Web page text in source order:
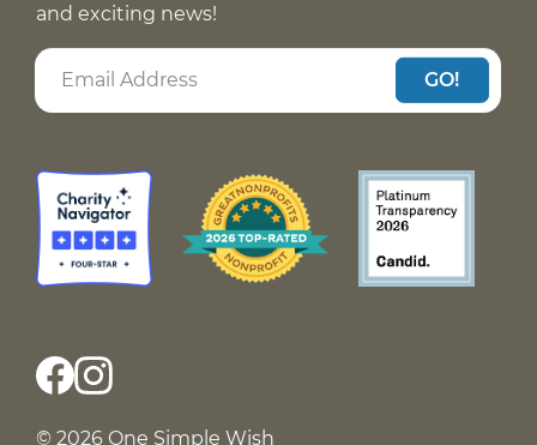
and exciting news!
GO!
© 2026 One Simple Wish